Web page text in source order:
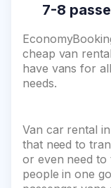
7-8
cheap van
have vans for
needs.
Van car rental
that need to
or even need
people in one